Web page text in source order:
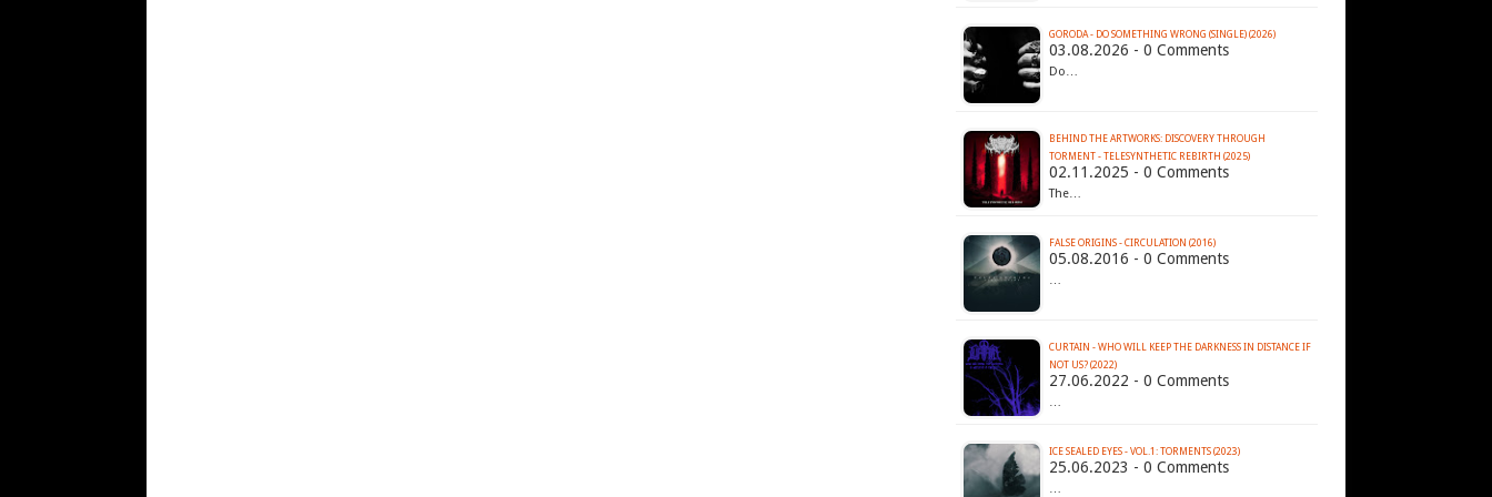
GORODA - DO SOMETHING WRONG (SINGLE) (2026)
03.08.2026 - 0 Comments
Do…
BEHIND THE ARTWORKS: DISCOVERY THROUGH
TORMENT - TELESYNTHETIC REBIRTH (2025)
02.11.2025 - 0 Comments
The…
FALSE ORIGINS - CIRCULATION (2016)
05.08.2016 - 0 Comments
…
CURTAIN - WHO WILL KEEP THE DARKNESS IN DISTANCE IF
NOT US? (2022)
27.06.2022 - 0 Comments
…
ICE SEALED EYES - VOL​.​1: TORMENTS (2023)
25.06.2023 - 0 Comments
…